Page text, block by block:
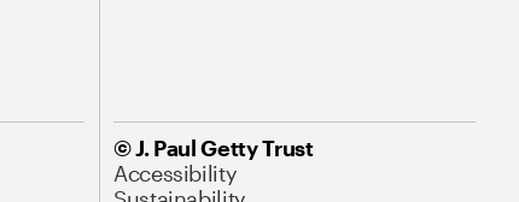
© J. Paul Getty Trust
Accessibility